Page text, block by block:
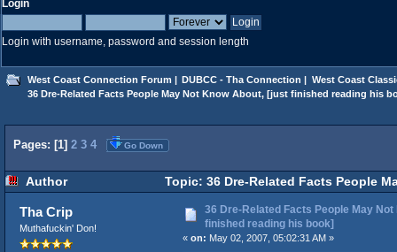
Login
Login with username, password and session length
West Coast Connection Forum | DUBCC - Tha Connection | West Coast
36 Dre-Related Facts People May Not Know About, [just finished reading his
Pages: [1] 2 3 4 Go Down
Author Topic: 36 Dre-Related Facts People
Tha Crip
Muthafuckin' Don!
36 Dre-Related Facts People May
finished reading his book]
« on: May 02, 2007, 05:02:31 AM »